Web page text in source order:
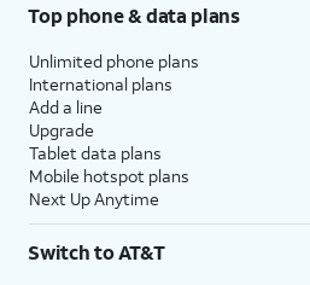
Top phone & data plans
Unlimited phone plans
International plans
Add a line
Upgrade
Tablet data plans
Mobile hotspot plans
Next Up Anytime
Switch to AT&T